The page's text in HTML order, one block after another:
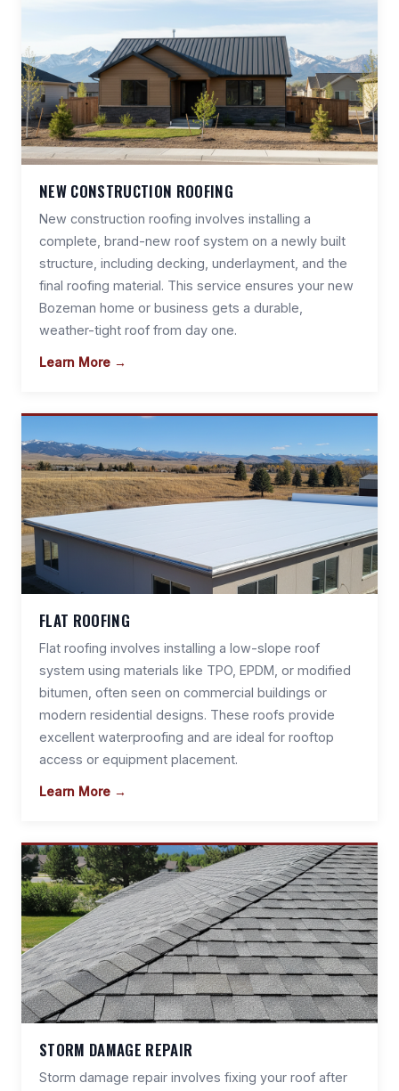
NEW CONSTRUCTION ROOFING
New construction roofing involves installing a
complete, brand-new roof system on a newly built
structure, including decking, underlayment, and the
final roofing material. This service ensures your new
Bozeman home or business gets a durable,
weather-tight roof from day one.
Learn More →
FLAT ROOFING
Flat roofing involves installing a low-slope roof
system using materials like TPO, EPDM, or modified
bitumen, often seen on commercial buildings or
modern residential designs. These roofs provide
excellent waterproofing and are ideal for rooftop
access or equipment placement.
Learn More →
STORM DAMAGE REPAIR
Storm damage repair involves fixing your roof after